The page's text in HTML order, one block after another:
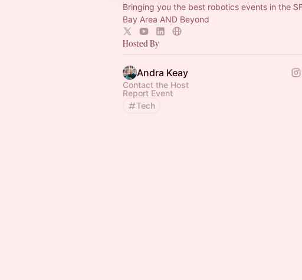
Bringing you the best robotics events in the
Bay Area AND Beyond
Hosted By
Andra Keay
Contact the Host
Report Event
Tech